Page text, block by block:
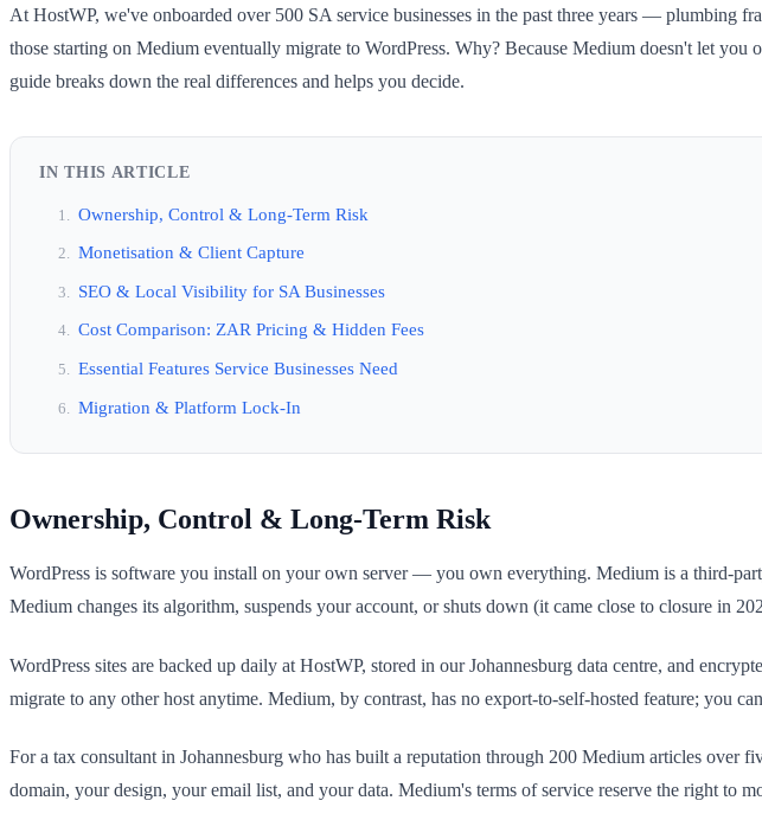
At HostWP, we've onboarded over 500 SA service businesses in the past three years — plumbing
those starting on Medium eventually migrate to WordPress. Why? Because Medium doesn't let
guide breaks down the real differences and helps you decide.
IN THIS ARTICLE
Ownership, Control & Long-Term Risk
Monetisation & Client Capture
SEO & Local Visibility for SA Businesses
Cost Comparison: ZAR Pricing & Hidden Fees
Essential Features Service Businesses Need
Migration & Platform Lock-In
Ownership, Control & Long-Term Risk
WordPress is software you install on your own server — you own everything. Medium is a third-
Medium changes its algorithm, suspends your account, or shuts down (it came close to closure in
WordPress sites are backed up daily at HostWP, stored in our Johannesburg data centre, and
migrate to any other host anytime. Medium, by contrast, has no export-to-self-hosted feature; you
For a tax consultant in Johannesburg who has built a reputation through 200 Medium articles over
domain, your design, your email list, and your data. Medium's terms of service reserve the right to